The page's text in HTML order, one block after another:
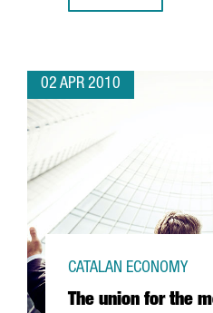
02 APR 2010
The union for the
CATALAN ECONOMY